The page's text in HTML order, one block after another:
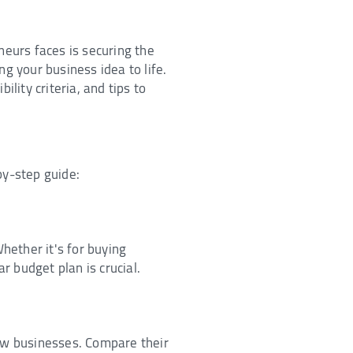
faces is securing the
your business idea to life.
criteria, and tips to
step guide:
it's for buying
budget plan is crucial.
businesses. Compare their